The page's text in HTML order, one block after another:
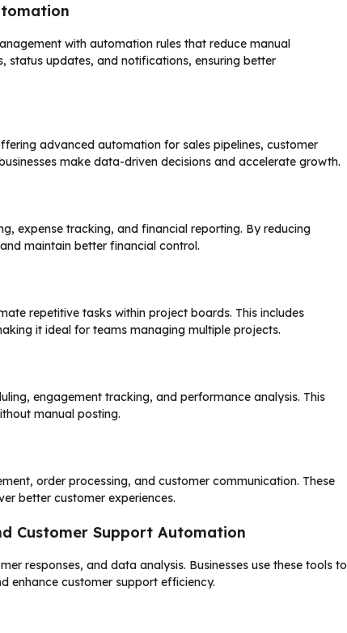
with automation rules that reduce manual
status updates, and notifications, ensuring better
advanced automation for sales pipelines, customer
make data-driven decisions and accelerate growth.
expense tracking, and financial reporting. By reducing
maintain better financial control.
repetitive tasks within project boards. This includes
it ideal for teams managing multiple projects.
engagement tracking, and performance analysis. This
manual posting.
order processing, and customer communication. These
better customer experiences.
Customer Support Automation
responses, and data analysis. Businesses use these tools to
enhance customer support efficiency.